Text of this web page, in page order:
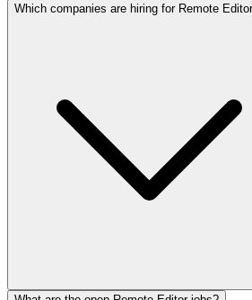
Which companies are hiring for Remote